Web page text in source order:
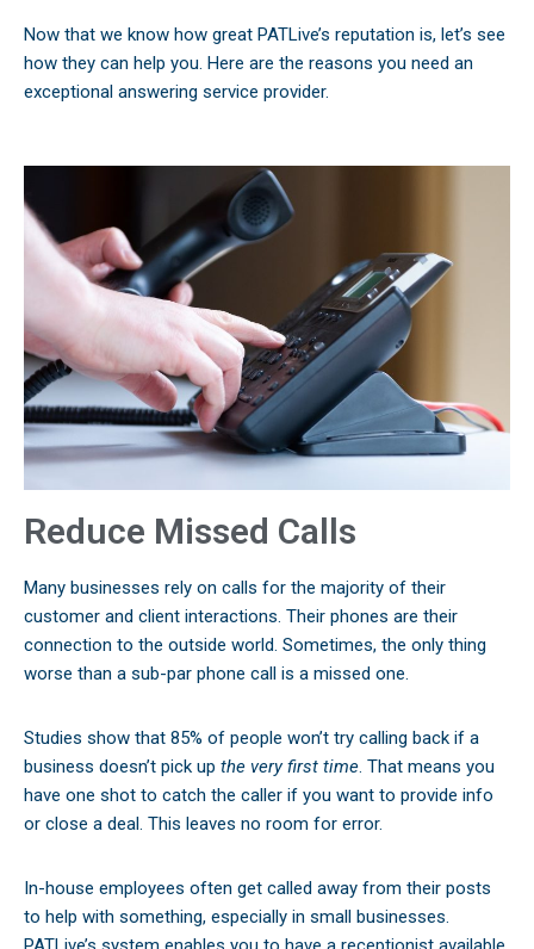
Now that we know how great PATLive’s reputation is, let’s see
how they can help you. Here are the reasons you need an
exceptional answering service provider.
Reduce Missed Calls
Many businesses rely on calls for the majority of their
customer and client interactions. Their phones are their
connection to the outside world. Sometimes, the only thing
worse than a sub-par phone call is a missed one.
Studies show that 85% of people won’t try calling back if a
business doesn’t pick up the very first time. That means you
have one shot to catch the caller if you want to provide info
or close a deal. This leaves no room for error.
In-house employees often get called away from their posts
to help with something, especially in small businesses.